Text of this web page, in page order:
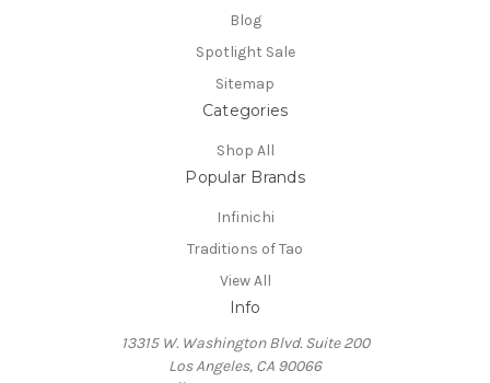
Blog
Spotlight Sale
Sitemap
Categories
Shop All
Popular Brands
Infinichi
Traditions of Tao
View All
Info
13315 W. Washington Blvd. Suite 200
Los Angeles, CA 90066